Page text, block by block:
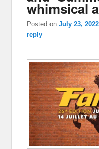
whimsical
Posted onJuly 23, 2022
reply